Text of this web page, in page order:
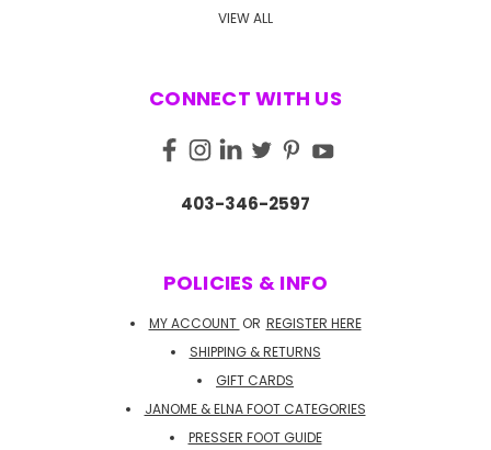
VIEW ALL
CONNECT WITH US
403-346-2597
POLICIES & INFO
MY ACCOUNT OR REGISTER HERE
SHIPPING & RETURNS
GIFT CARDS
JANOME & ELNA FOOT CATEGORIES
PRESSER FOOT GUIDE